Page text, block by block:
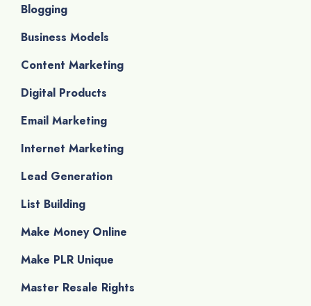
Blogging
Business Models
Content Marketing
Digital Products
Email Marketing
Internet Marketing
Lead Generation
List Building
Make Money Online
Make PLR Unique
Master Resale Rights